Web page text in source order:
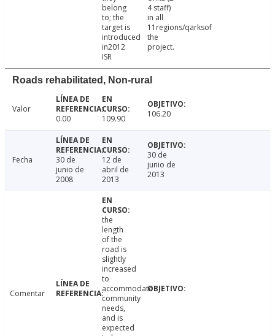
belong
to; the
target is
introduced
in2012
ISR
4 staff)
in all
11regions/qarksof
the
project.
Roads rehabilitated, Non-rural
Valor
0.00
109.90 106.20
Fecha
30 de
junio de
2008
12 de
abril de
2013
30 de
junio de
2013
Comentar
the
length
of the
road is
slightly
increased
to
accommodate
community
needs,
and is
expected